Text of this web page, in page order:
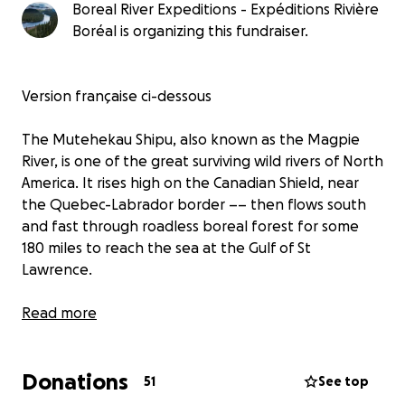
Boreal River Expeditions - Expéditions Rivière
Boréal is organizing this fundraiser.
Version française ci-dessous
The Mutehekau Shipu, also known as the Magpie
River, is one of the great surviving wild rivers of North
America. It rises high on the Canadian Shield, near
the Quebec-Labrador border –– then flows south
and fast through roadless boreal forest for some
180 miles to reach the sea at the Gulf of St
Lawrence.
But even this remote and spectacular river has
Read more
Donations 51 See top